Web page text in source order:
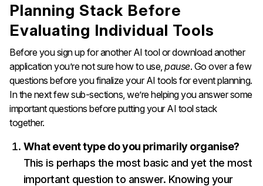
Planning Stack Before
Evaluating Individual Tools
Before you sign up for another AI tool or download another
application you’re not sure how to use, pause. Go over a few
questions before you finalize your AI tools for event planning.
In the next few sub-sections, we’re helping you answer some
important questions before putting your AI tool stack
together.
What event type do you primarily organise?
This is perhaps the most basic and yet the most
important question to answer. Knowing your